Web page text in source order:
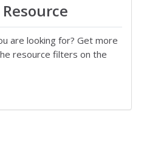
are looking for? Get more
resource filters on the